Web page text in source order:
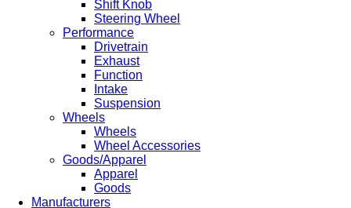
Shift Knob
Steering Wheel
Performance
Drivetrain
Exhaust
Function
Intake
Suspension
Wheels
Wheels
Wheel Accessories
Goods/Apparel
Apparel
Goods
Manufacturers